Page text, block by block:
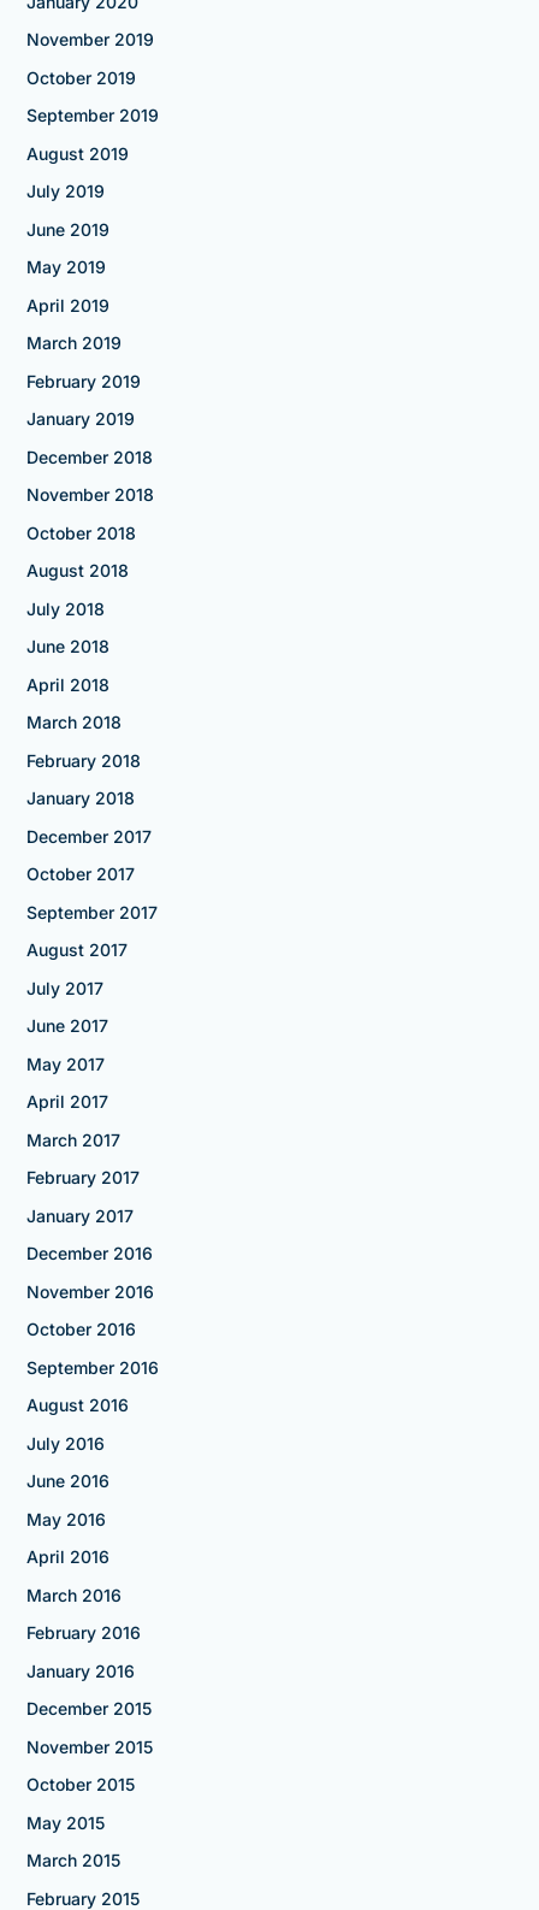
November 2019
October 2019
September 2019
August 2019
July 2019
June 2019
May 2019
April 2019
March 2019
February 2019
January 2019
December 2018
November 2018
October 2018
August 2018
July 2018
June 2018
April 2018
March 2018
February 2018
January 2018
December 2017
October 2017
September 2017
August 2017
July 2017
June 2017
May 2017
April 2017
March 2017
February 2017
January 2017
December 2016
November 2016
October 2016
September 2016
August 2016
July 2016
June 2016
May 2016
April 2016
March 2016
February 2016
January 2016
December 2015
November 2015
October 2015
May 2015
March 2015
February 2015